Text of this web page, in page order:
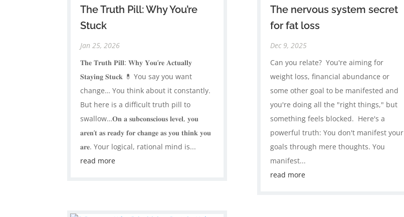
The Truth Pill: Why You’re
Stuck
Jan 25, 2026
𝐓𝐡𝐞 𝐓𝐫𝐮𝐭𝐡 𝐏𝐢𝐥𝐥: 𝐖𝐡𝐲 𝐘𝐨𝐮’𝐫𝐞 𝐀𝐜𝐭𝐮𝐚𝐥𝐥𝐲
𝐒𝐭𝐚𝐲𝐢𝐧𝐠 𝐒𝐭𝐮𝐜𝐤 💊 ​You say you want
change… ​You think about it constantly. ​
But here is a difficult truth pill to
swallow…𝐎𝐧 𝐚 𝐬𝐮𝐛𝐜𝐨𝐧𝐬𝐜𝐢𝐨𝐮𝐬 𝐥𝐞𝐯𝐞𝐥, 𝐲𝐨𝐮
𝐚𝐫𝐞𝐧’𝐭 𝐚𝐬 𝐫𝐞𝐚𝐝𝐲 𝐟𝐨𝐫 𝐜𝐡𝐚𝐧𝐠𝐞 𝐚𝐬 𝐲𝐨𝐮 𝐭𝐡𝐢𝐧𝐤 𝐲𝐨𝐮
𝐚𝐫𝐞. ​Your logical, rational mind is...
read more
The nervous system secret
for fat loss
Dec 9, 2025
Can you relate? You're aiming for
weight loss, financial abundance or
some other goal to be manifested and
you're doing all the "right things," but
something feels blocked. ​ Here's a
powerful truth: You don't manifest your
goals through mere thoughts. You
manifest...
read more